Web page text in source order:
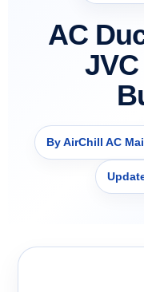
AC
By AirChill AC